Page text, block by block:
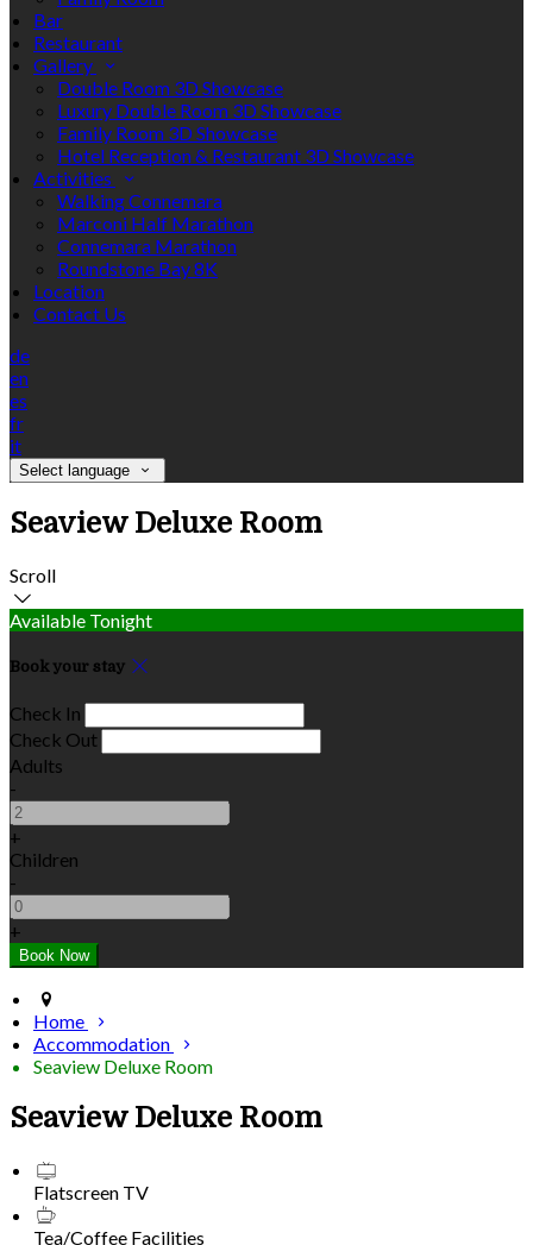
Bar
Restaurant
Gallery
Double Room 3D Showcase
Luxury Double Room 3D Showcase
Family Room 3D Showcase
Hotel Reception & Restaurant 3D Showcase
Activities
Walking Connemara
Marconi Half Marathon
Connemara Marathon
Roundstone Bay 8K
Location
Contact Us
de
en
es
fr
it
Select language
Seaview Deluxe Room
Scroll
Available Tonight
Book your stay
Check In
Check Out
Adults
-
+
Children
-
+
Home
Accommodation
Seaview Deluxe Room
Seaview Deluxe Room
Flatscreen TV
Tea/Coffee Facilities